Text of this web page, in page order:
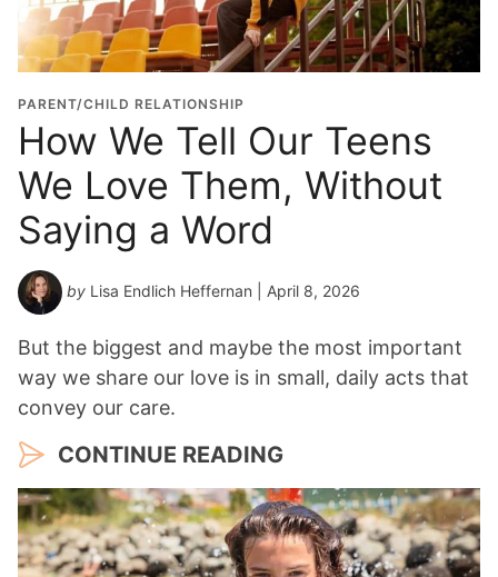
PARENT/CHILD RELATIONSHIP
How We Tell Our Teens
We Love Them, Without
Saying a Word
by Lisa Endlich Heffernan | April 8, 2026
But the biggest and maybe the most important
way we share our love is in small, daily acts that
convey our care.
CONTINUE READING